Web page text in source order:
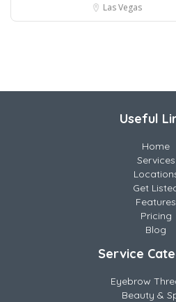
Las Vegas
Useful
Home
Services
Get
Features
Pricing
Blog
Service
Eyebrow
Beauty &